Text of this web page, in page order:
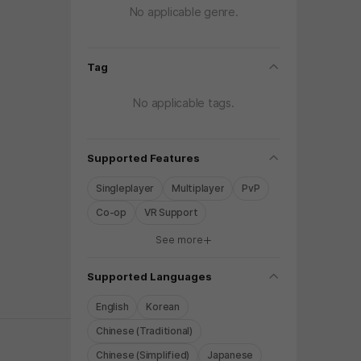
No applicable genre.
Tag folding
No applicable tags.
Supported Features folding
Singleplayer Multiplayer
PvP
Co-op
VR Support
See more
Supported Languages folding
English
Korean
Chinese (Traditional)
Chinese (Simplified)
Japanese